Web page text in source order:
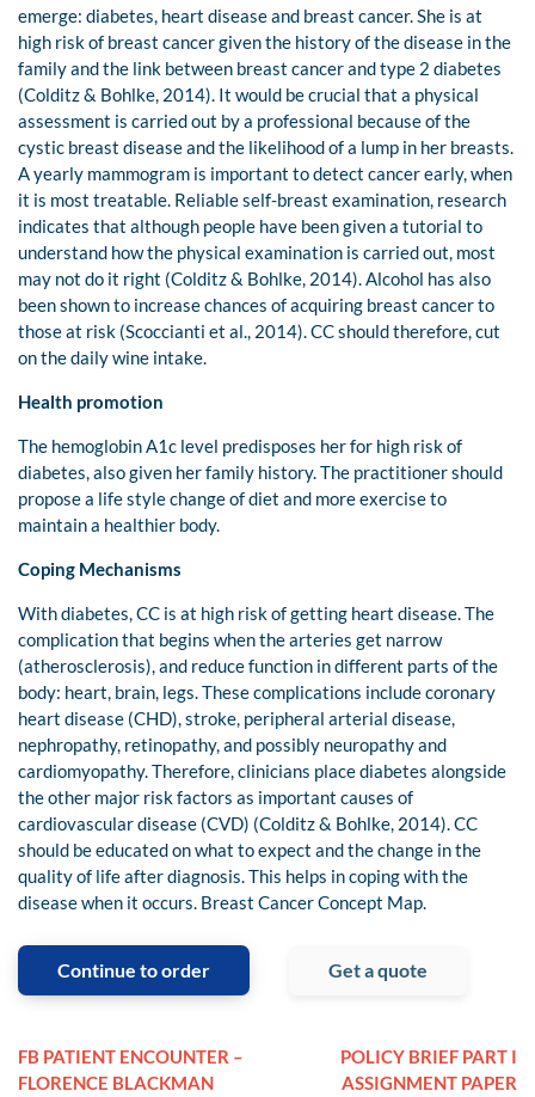
emerge: diabetes, heart disease and breast cancer. She is at
high risk of breast cancer given the history of the disease in the
family and the link between breast cancer and type 2 diabetes
(Colditz & Bohlke, 2014). It would be crucial that a physical
assessment is carried out by a professional because of the
cystic breast disease and the likelihood of a lump in her breasts.
A yearly mammogram is important to detect cancer early, when
it is most treatable. Reliable self-breast examination, research
indicates that although people have been given a tutorial to
understand how the physical examination is carried out, most
may not do it right (Colditz & Bohlke, 2014). Alcohol has also
been shown to increase chances of acquiring breast cancer to
those at risk (Scoccianti et al., 2014). CC should therefore, cut
on the daily wine intake.
Health promotion
The hemoglobin A1c level predisposes her for high risk of
diabetes, also given her family history. The practitioner should
propose a life style change of diet and more exercise to
maintain a healthier body.
Coping Mechanisms
With diabetes, CC is at high risk of getting heart disease. The
complication that begins when the arteries get narrow
(atherosclerosis), and reduce function in different parts of the
body: heart, brain, legs. These complications include coronary
heart disease (CHD), stroke, peripheral arterial disease,
nephropathy, retinopathy, and possibly neuropathy and
cardiomyopathy. Therefore, clinicians place diabetes alongside
the other major risk factors as important causes of
cardiovascular disease (CVD) (Colditz & Bohlke, 2014). CC
should be educated on what to expect and the change in the
quality of life after diagnosis. This helps in coping with the
disease when it occurs. Breast Cancer Concept Map.
Continue to order Get a quote
FB PATIENT ENCOUNTER –
FLORENCE BLACKMAN
POLICY BRIEF PART I
ASSIGNMENT PAPER